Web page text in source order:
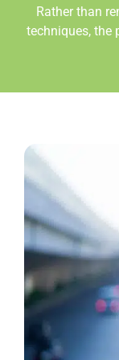
Rather than
techniques, the